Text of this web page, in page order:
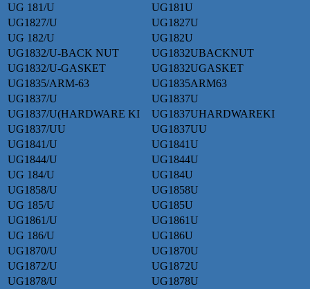
UG 181/U
UG181U
UG1827/U
UG1827U
UG 182/U
UG182U
UG1832/U-BACK NUT
UG1832UBACKNUT
UG1832/U-GASKET
UG1832UGASKET
UG1835/ARM-63
UG1835ARM63
UG1837/U
UG1837U
UG1837/U(HARDWARE KI
UG1837UHARDWAREKI
UG1837/UU
UG1837UU
UG1841/U
UG1841U
UG1844/U
UG1844U
UG 184/U
UG184U
UG1858/U
UG1858U
UG 185/U
UG185U
UG1861/U
UG1861U
UG 186/U
UG186U
UG1870/U
UG1870U
UG1872/U
UG1872U
UG1878/U
UG1878U